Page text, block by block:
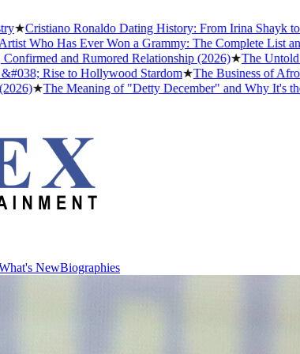
Ronaldo Dating History: From Irina Shayk to
Has Ever Won a Grammy: The Complete List and Their
and Rumored Relationship (2026)★The Untold Story
to Hollywood Stardom ★The Business of Afrobeats:
The Meaning of "Detty December" and Why It's the
NewBiographies